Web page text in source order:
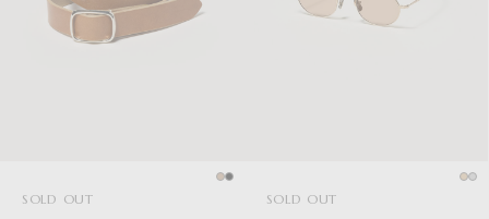
SOLD OUT SOLD OUT